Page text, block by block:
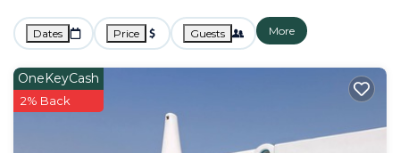
Dates Price Guests More
OneKeyCash
2% Back